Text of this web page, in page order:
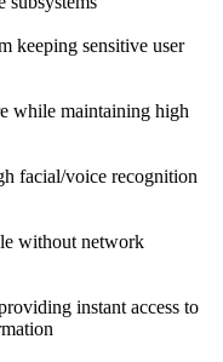
keeping sensitive user
while maintaining high
facial/voice recognition
without network
instant access to